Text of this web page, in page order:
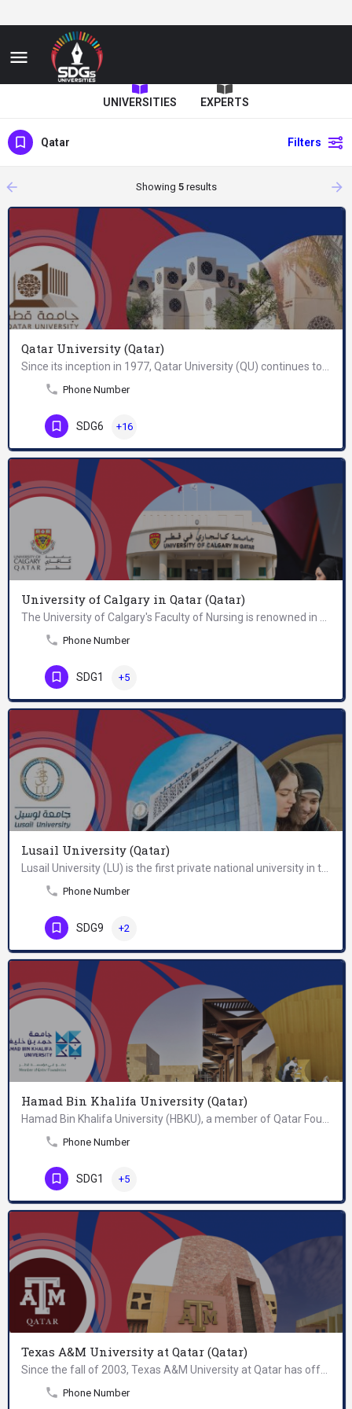
UNIVERSITIES EXPERTS
Qatar Filters
arrow_backward Showing 5results arrow_forward
Qatar University (Qatar)
Phone Number
SDG6 +16
University of Calgary in Qatar (Qatar)
Phone Number
SDG1 +5
Lusail University (Qatar)
Phone Number
SDG9 +2
Hamad Bin Khalifa University (Qatar)
Phone Number
SDG1 +5
Texas A&M University at Qatar (Qatar)
Phone Number